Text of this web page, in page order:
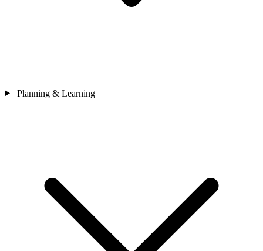
Planning & Learning